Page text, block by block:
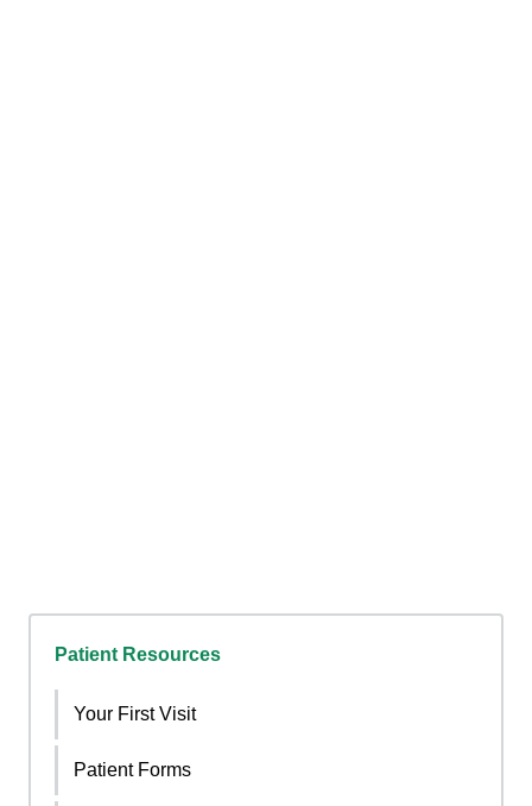
Patient Resources
Your First Visit
Patient Forms